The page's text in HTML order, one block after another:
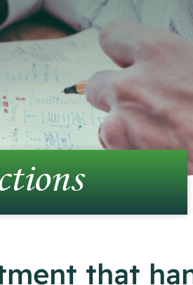
that